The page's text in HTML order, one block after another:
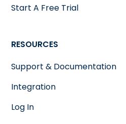
Start A Free Trial
RESOURCES
Support & Documentation
Integration
Log In